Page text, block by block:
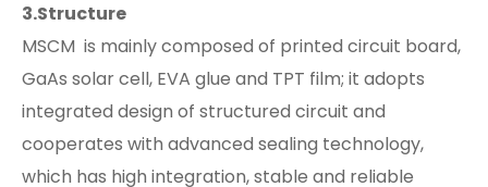
3.Structure
MSCM is mainly composed of printed circuit board,
GaAs solar cell, EVA glue and TPT film; it adopts
integrated design of structured circuit and
cooperates with advanced sealing technology,
which has high integration, stable and reliable